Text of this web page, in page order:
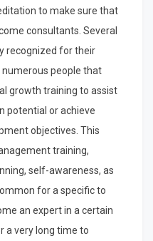
to make sure that
consultants. Several
recognized for their
people that
growth training to assist
potential or achieve
objectives. This
training,
self-awareness, as
for a specific to
an expert in a certain
a very long time to